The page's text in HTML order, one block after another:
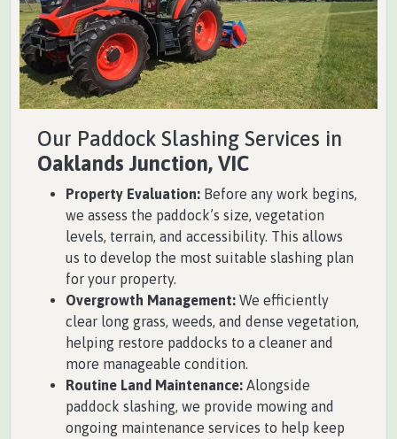
Our Paddock Slashing Services in
Oaklands Junction, VIC
Property Evaluation: Before any work begins,
we assess the paddock’s size, vegetation
levels, terrain, and accessibility. This allows
us to develop the most suitable slashing plan
for your property.
Overgrowth Management: We efficiently
clear long grass, weeds, and dense vegetation,
helping restore paddocks to a cleaner and
more manageable condition.
Routine Land Maintenance: Alongside
paddock slashing, we provide mowing and
ongoing maintenance services to help keep